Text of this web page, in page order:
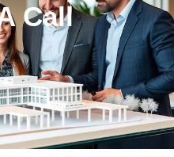
Call